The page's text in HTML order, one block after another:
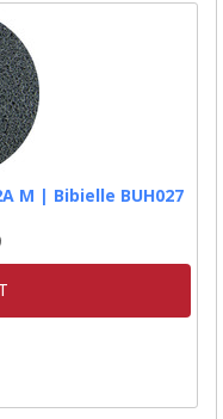
M | Bibielle BUH027